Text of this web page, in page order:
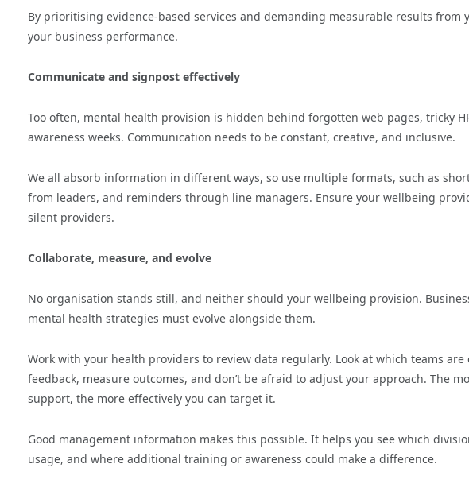
By prioritising evidence-based services and demanding measurable results
your business performance.
Communicate and signpost effectively
Too often, mental health provision is hidden behind forgotten web pages, tricky
awareness weeks. Communication needs to be constant, creative, and inclusive.
We all absorb information in different ways, so use multiple formats, such as
from leaders, and reminders through line managers. Ensure your wellbeing
silent providers.
Collaborate, measure, and evolve
No organisation stands still, and neither should your wellbeing provision.
mental health strategies must evolve alongside them.
Work with your health providers to review data regularly. Look at which teams
feedback, measure outcomes, and don’t be afraid to adjust your approach. The
support, the more effectively you can target it.
Good management information makes this possible. It helps you see which
usage, and where additional training or awareness could make a difference.